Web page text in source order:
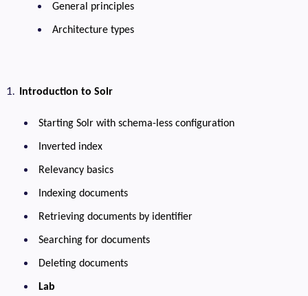
General principles
Architecture types
Introduction to Solr
Starting Solr with schema-less configuration
Inverted index
Relevancy basics
Indexing documents
Retrieving documents by identifier
Searching for documents
Deleting documents
Lab